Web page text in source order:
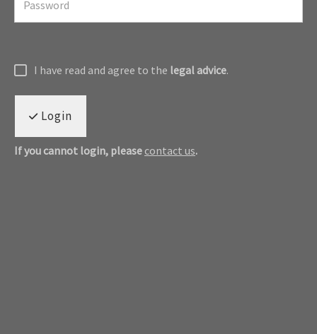
I have read and agree to the legal advice.
Login
If you cannot login, please contact us.